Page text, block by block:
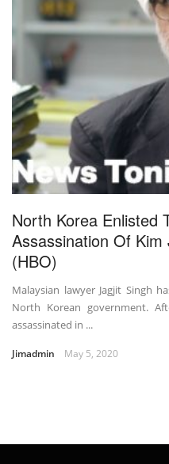
North Korea Enlisted
Assassination Of Kim
(HBO)
Malaysian lawyer Jagjit Singh
North Korean government.
assassinated in ...
Jimadmin May 5, 2020